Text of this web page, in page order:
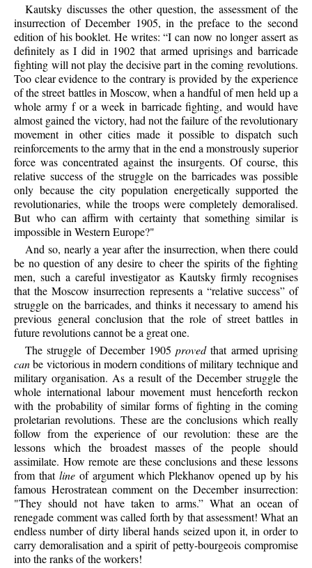
Kautsky discusses the other question, the assessment of the
insurrection of December 1905, in the preface to the second
edition of his booklet. He writes: “I can now no longer assert as
definitely as I did in 1902 that armed uprisings and barricade
fighting will not play the decisive part in the coming revolutions.
Too clear evidence to the contrary is provided by the experience
of the street battles in Moscow, when a handful of men held up a
whole army f or a week in barricade fighting, and would have
almost gained the victory, had not the failure of the revolutionary
movement in other cities made it possible to dispatch such
reinforcements to the army that in the end a monstrously superior
force was concentrated against the insurgents. Of course, this
relative success of the struggle on the barricades was possible
only because the city population energetically supported the
revolutionaries, while the troops were completely demoralised.
But who can affirm with certainty that something similar is
impossible in Western Europe?"
And so, nearly a year after the insurrection, when there could
be no question of any desire to cheer the spirits of the fighting
men, such a careful investigator as Kautsky firmly recognises
that the Moscow insurrection represents a “relative success” of
struggle on the barricades, and thinks it necessary to amend his
previous general conclusion that the role of street battles in
future revolutions cannot be a great one.
The struggle of December 1905provedthat armed uprising
canbe victorious in modern conditions of military technique and
military organisation. As a result of the December struggle the
whole international labour movement must henceforth reckon
with the probability of similar forms of fighting in the coming
proletarian revolutions. These are the conclusions which really
follow from the experience of our revolution: these are the
lessons which the broadest masses of the people should
assimilate. How remote are these conclusions and these lessons
from that lineof argument which Plekhanov opened up by his
famous Herostratean comment on the December insurrection:
"They should not have taken to arms.” What an ocean of
renegade comment was called forth by that assessment! What an
endless number of dirty liberal hands seized upon it, in order to
carry demoralisation and a spirit of petty-bourgeois compromise
into the ranks of the workers!